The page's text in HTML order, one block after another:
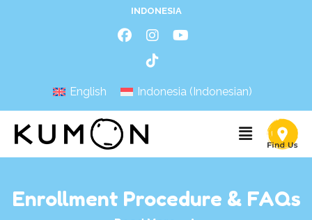
INDONESIA
English Indonesia (Indonesian)
Enrollment Procedure & FAQs